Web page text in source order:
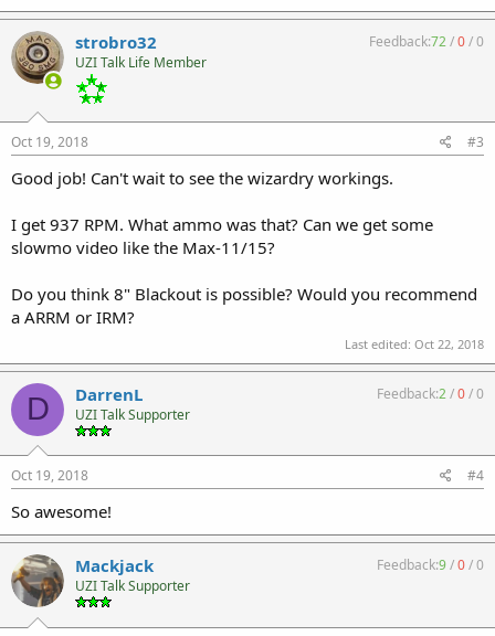
strobro32
UZI Talk Life Member
Feedback:72/0/0
Oct 19, 2018 #3
Good job! Can't wait to see the wizardry workings.
I get 937 RPM. What ammo was that? Can we get some
slowmo video like the Max-11/15?
Do you think 8" Blackout is possible? Would you recommend
a ARRM or IRM?
Last edited: Oct 22, 2018
D DarrenL
UZI Talk Supporter
Feedback:2/0/0
Oct 19, 2018 #4
So awesome!
Mackjack
UZI Talk Supporter
Feedback:9/0/0